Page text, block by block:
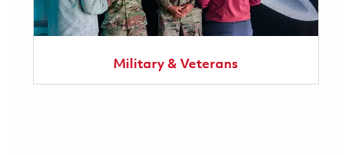
Military & Veterans